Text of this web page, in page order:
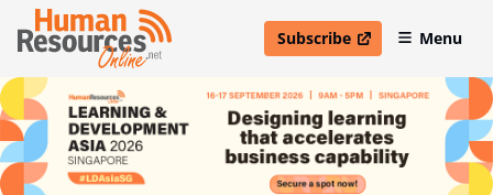
Subscribe
open in new windowMenu